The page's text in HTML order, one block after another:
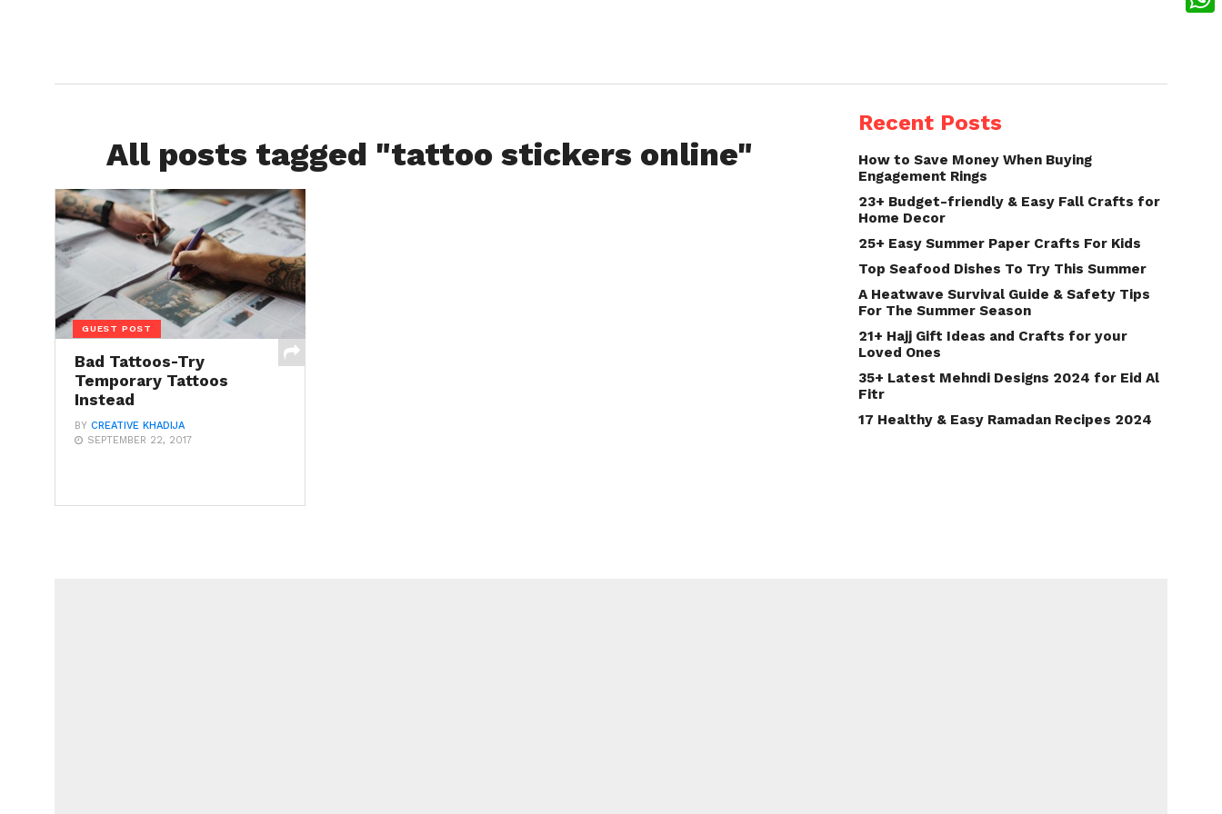
All posts tagged "tattoo stickers online"
GUEST POST
Bad Tattoos-Try
Temporary Tattoos
Instead
BY CREATIVE KHADIJA
SEPTEMBER 22, 2017
Recent Posts
How to Save Money When Buying
Engagement Rings
23+ Budget-friendly & Easy Fall Crafts for
Home Decor
25+ Easy Summer Paper Crafts For Kids
Top Seafood Dishes To Try This Summer
A Heatwave Survival Guide & Safety Tips
For The Summer Season
21+ Hajj Gift Ideas and Crafts for your
Loved Ones
35+ Latest Mehndi Designs 2024 for Eid Al
Fitr
17 Healthy & Easy Ramadan Recipes 2024